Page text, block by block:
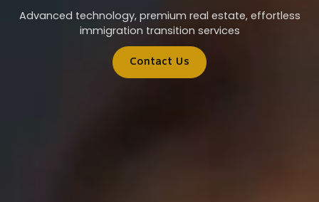
Advanced technology, premium real estate, effortless
immigration transition services
Contact Us